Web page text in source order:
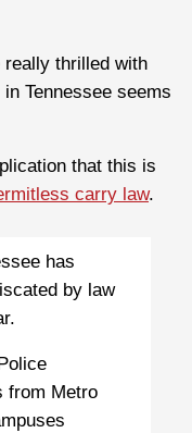
really thrilled with
Tennessee seems
that this is
carry law.
has
by law
from Metro